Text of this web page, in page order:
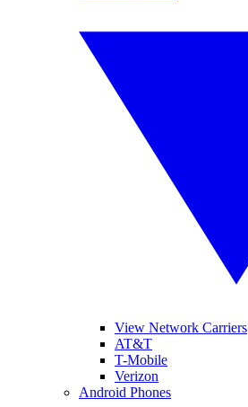
View Network Carriers
AT&T
T-Mobile
Verizon
Android Phones